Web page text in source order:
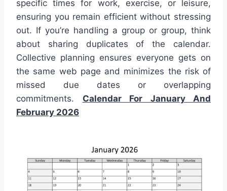
specific times for work, exercise, or leisure,
ensuring you remain efficient without stressing
out. If you’re handling a group or group, think
about sharing duplicates of the calendar.
Collective planning ensures everyone gets on
the same web page and minimizes the risk of
missed due dates or overlapping
commitments. Calendar For January And
February 2026